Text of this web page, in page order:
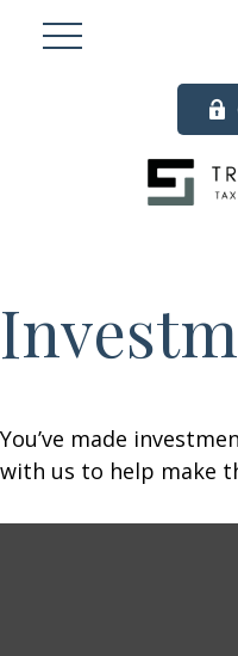
You’ve made
with us to help make